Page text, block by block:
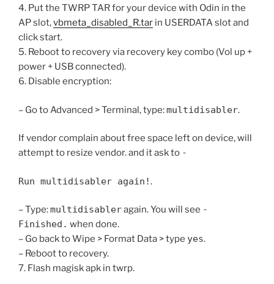
4. Put the TWRP TAR for your device with Odin in the
AP slot,vbmeta_disabled_R.tar in USERDATA slot and
click start.
5. Reboot to recovery via recovery key combo (Vol up +
power + USB connected).
6. Disable encryption:
– Go to Advanced > Terminal, type:multidisabler.​
If vendor complain about free space left on device, will
attempt to resize vendor. and it ask to -
Run multidisabler again!.​
– Type:multidisableragain. You will see -
Finished. when done.​
– Go back to Wipe > Format Data > type yes.​
– Reboot to recovery.​
7. Flash magisk apk in twrp.